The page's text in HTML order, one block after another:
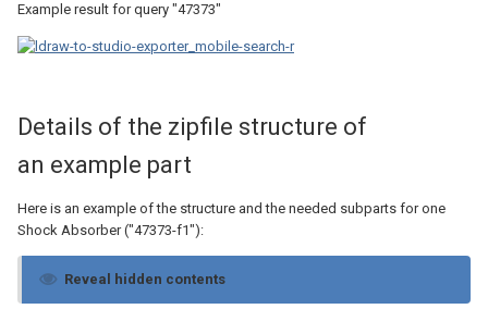
Example result for query "47373"
Details of the zipfile structure of
an example part
Here is an example of the structure and the needed subparts for one
Shock Absorber ("47373-f1"):
Reveal hidden contents